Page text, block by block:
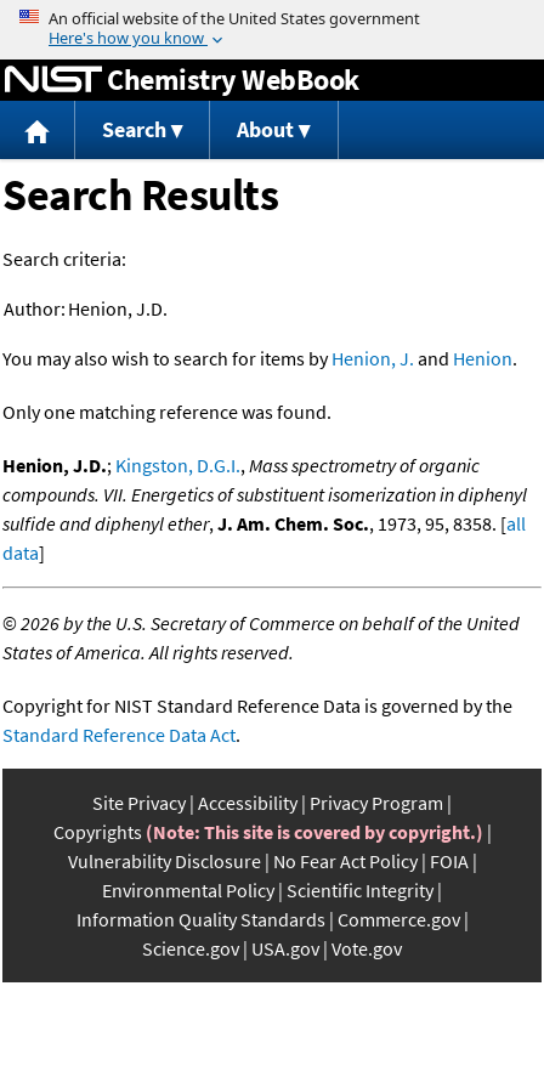
Jump to content
Chemistry WebBook
Search About
Search Results
Search criteria:
Author: Henion, J.D.
You may also wish to search for items byHenion, J. and Henion.
Only one matching reference was found.
Henion, J.D.; Kingston, D.G.I.,Mass spectrometry of organic
compounds. VII. Energetics of substituent isomerization in diphenyl
sulfide and diphenyl ether,J. Am. Chem. Soc., 1973, 95, 8358. [all
data]
©2026 by the U.S. Secretary of Commerce on behalf of the United
States of America. All rights reserved.
Copyright for NIST Standard Reference Data is governed by the
Standard Reference Data Act.
Site Privacy Accessibility Privacy Program
Copyrights (Note: This site is covered by copyright.)
Vulnerability Disclosure No Fear Act Policy FOIA
Environmental Policy Scientific Integrity
Information Quality Standards Commerce.gov
Science.gov USA.gov Vote.gov